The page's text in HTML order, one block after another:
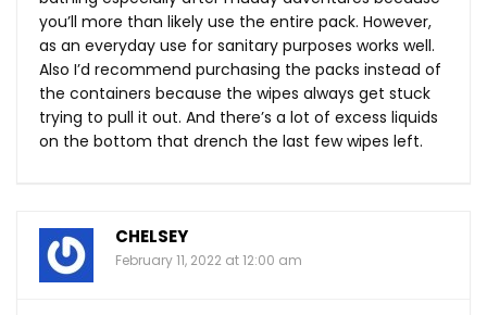
you’ll more than likely use the entire pack. However,
as an everyday use for sanitary purposes works well.
Also I’d recommend purchasing the packs instead of
the containers because the wipes always get stuck
trying to pull it out. And there’s a lot of excess liquids
on the bottom that drench the last few wipes left.
CHELSEY
February 11, 2022 at 12:00 am